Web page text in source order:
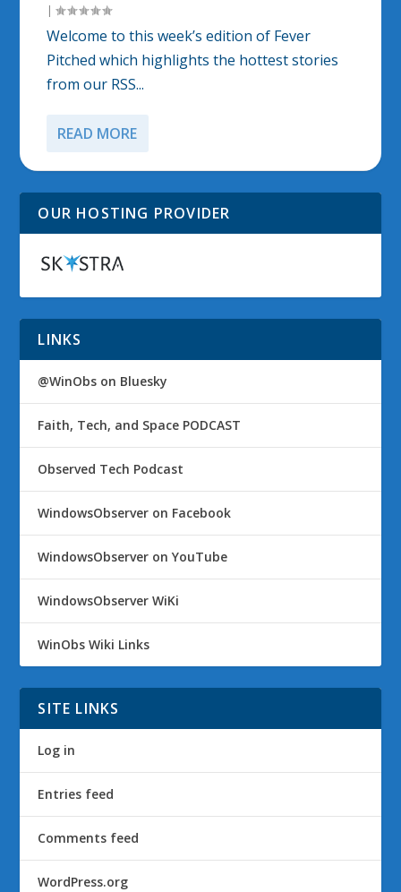
|
Welcome to this week’s edition of Fever
Pitched which highlights the hottest stories
from our RSS...
READ MORE
OUR HOSTING PROVIDER
LINKS
@WinObs on Bluesky
Faith, Tech, and Space PODCAST
Observed Tech Podcast
WindowsObserver on Facebook
WindowsObserver on YouTube
WindowsObserver WiKi
WinObs Wiki Links
SITE LINKS
Log in
Entries feed
Comments feed
WordPress.org